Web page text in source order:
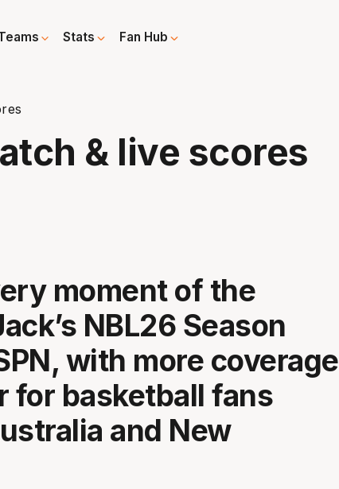
Stats Fan Hub
& live scores
moment of the
NBL26 Season
with more coverage
for basketball fans
and New